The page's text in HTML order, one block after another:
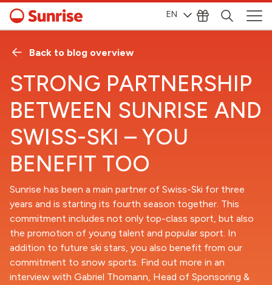
EN
Back to blog overview
STRONG PARTNERSHIP
BETWEEN SUNRISE AND
SWISS-SKI – YOU
BENEFIT TOO
Sunrise has been a main partner of Swiss-Ski for three
years and is starting its fourth season together. This
commitment includes not only top-class sport, but also
the promotion of young talent and popular sport. In
addition to future ski stars, you also benefit from our
commitment to snow sports. Find out more in an
interview with Gabriel Thomann, Head of Sponsoring &